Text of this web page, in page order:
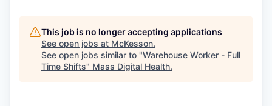
This job is no longer accepting applications
See open jobs at McKesson.
See open jobs similar to "Warehouse Worker - Full
Time Shifts" Mass Digital Health.